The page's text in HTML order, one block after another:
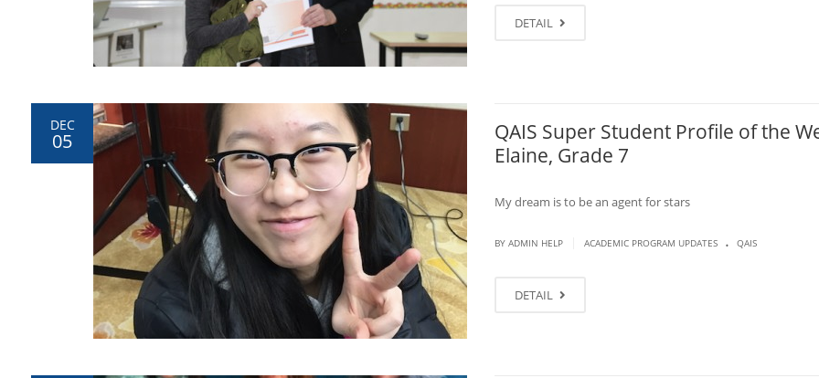
DETAIL
DEC
05
QAIS Super Student Profile of the
Elaine, Grade 7
My dream is to be an agent for stars
BY ADMIN HELP ACADEMIC PROGRAM UPDATES . QAIS
DETAIL